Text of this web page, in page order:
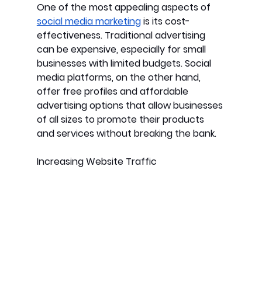
One of the most appealing aspects of
social media marketing is its cost-
effectiveness. Traditional advertising
can be expensive, especially for small
businesses with limited budgets. Social
media platforms, on the other hand,
offer free profiles and affordable
advertising options that allow businesses
of all sizes to promote their products
and services without breaking the bank.
Increasing Website Traffic